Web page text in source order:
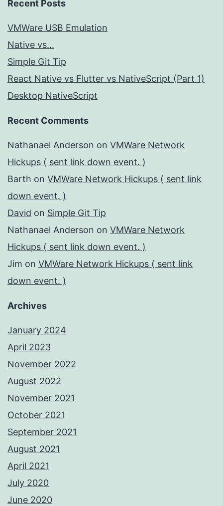
Recent Posts
VMWare USB Emulation
Native vs...
Simple Git Tip
React Native vs Flutter vs NativeScript (Part 1)
Desktop NativeScript
Recent Comments
Nathanael Anderson on VMWare Network
Hickups ( sent link down event. )
Barth on VMWare Network Hickups ( sent link
down event. )
David on Simple Git Tip
Nathanael Anderson on VMWare Network
Hickups ( sent link down event. )
Jim on VMWare Network Hickups ( sent link
down event. )
Archives
January 2024
April 2023
November 2022
August 2022
November 2021
October 2021
September 2021
August 2021
April 2021
July 2020
June 2020